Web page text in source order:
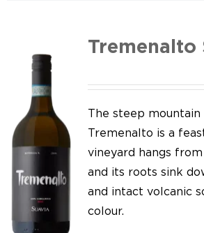
Tremenalto
The steep
Tremenalto is a
vineyard hangs
and its roots sink
and intact volcanic
colour.